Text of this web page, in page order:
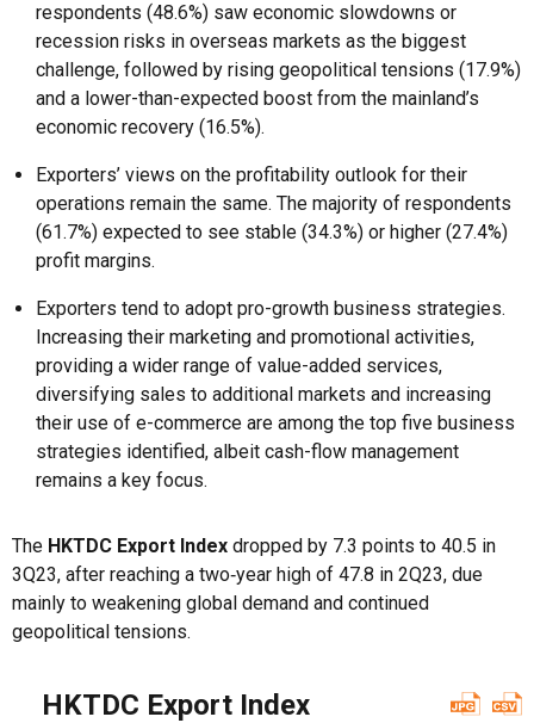
respondents (48.6%) saw economic slowdowns or
recession risks in overseas markets as the biggest
challenge, followed by rising geopolitical tensions (17.9%)
and a lower-than-expected boost from the mainland’s
economic recovery (16.5%).
Exporters’ views on the profitability outlook for their
operations remain the same. The majority of respondents
(61.7%) expected to see stable (34.3%) or higher (27.4%)
profit margins.
Exporters tend to adopt pro-growth business strategies.
Increasing their marketing and promotional activities,
providing a wider range of value-added services,
diversifying sales to additional markets and increasing
their use of e-commerce are among the top five business
strategies identified, albeit cash-flow management
remains a key focus.
The HKTDC Export Index dropped by 7.3 points to 40.5 in
3Q23, after reaching a two‑year high of 47.8 in 2Q23, due
mainly to weakening global demand and continued
geopolitical tensions.
HKTDC Export Index